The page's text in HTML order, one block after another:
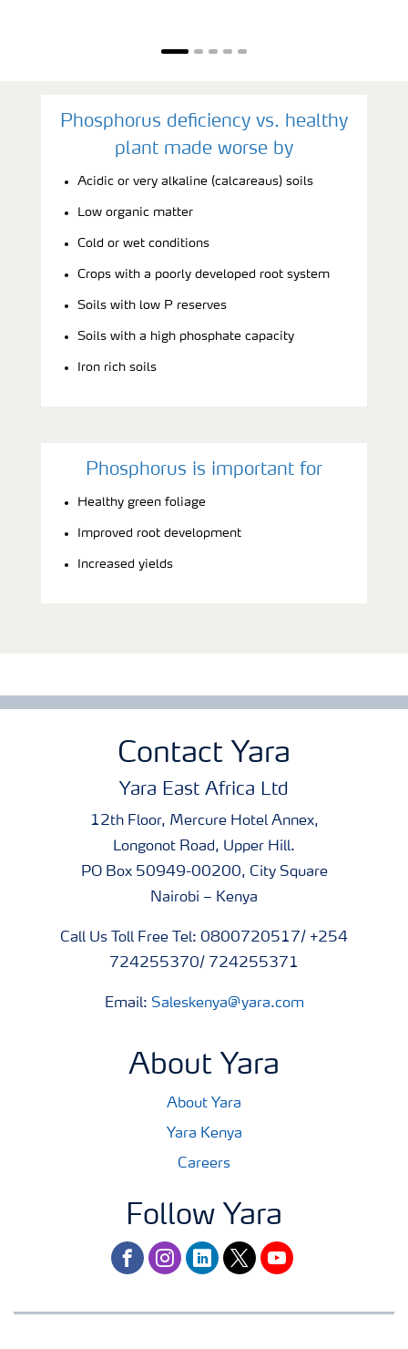
Phosphorus deficiency vs. healthy
plant made worse by
Acidic or very alkaline (calcareaus) soils
Low organic matter
Cold or wet conditions
Crops with a poorly developed root system
Soils with low P reserves
Soils with a high phosphate capacity
Iron rich soils
Phosphorus is important for
Healthy green foliage
Improved root development
Increased yields
Contact Yara
Yara East Africa Ltd
12th Floor, Mercure Hotel Annex,
Longonot Road, Upper Hill.
PO Box 50949-00200, City Square
Nairobi – Kenya
Call Us Toll Free Tel: 0800720517/ +254
724255370/ 724255371
Email: Saleskenya@yara.com
About Yara
About Yara
Yara Kenya
Careers
Follow Yara
facebookinstagram
linkedintwitteryoutube